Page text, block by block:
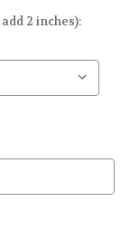
2 inches):